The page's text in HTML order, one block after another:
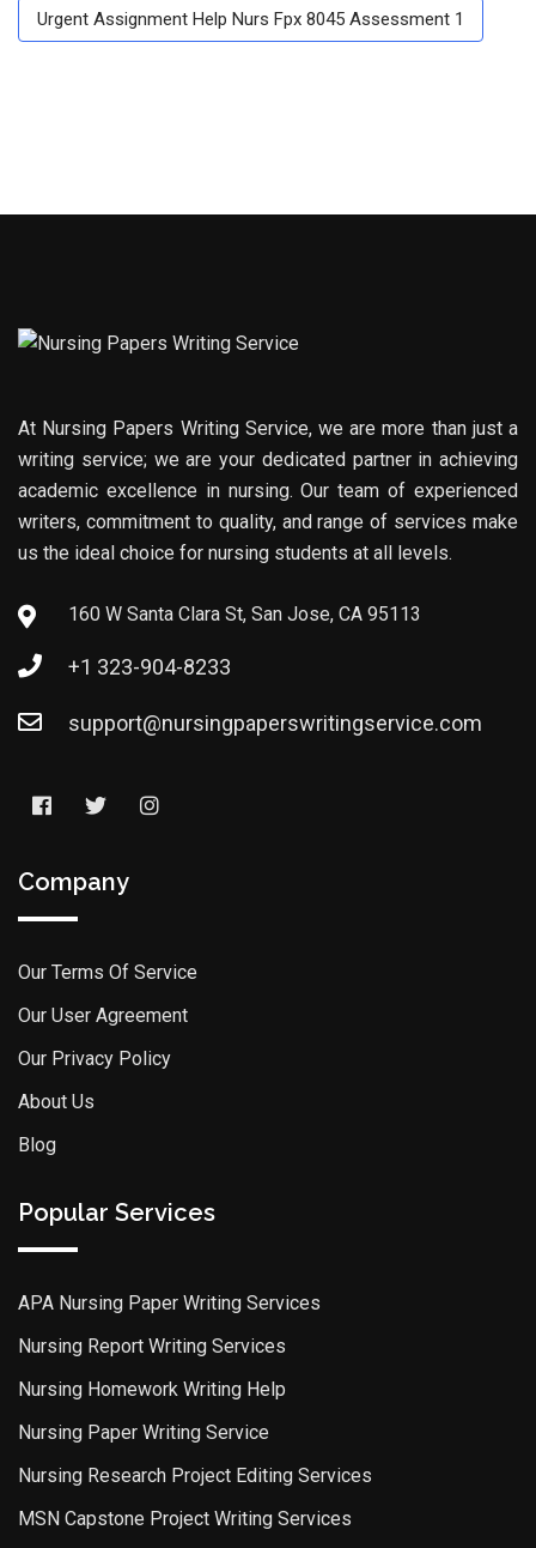
Urgent Assignment Help Nurs Fpx 8045 Assessment 1
At Nursing Papers Writing Service, we are more than just a
writing service; we are your dedicated partner in achieving
academic excellence in nursing. Our team of experienced
writers, commitment to quality, and range of services make
us the ideal choice for nursing students at all levels.
160 W Santa Clara St, San Jose, CA 95113
+1 323-904-8233
support@nursingpaperswritingservice.com
Company
Our Terms Of Service
Our User Agreement
Our Privacy Policy
About Us
Blog
Popular Services
APA Nursing Paper Writing Services
Nursing Report Writing Services
Nursing Homework Writing Help
Nursing Paper Writing Service
Nursing Research Project Editing Services
MSN Capstone Project Writing Services